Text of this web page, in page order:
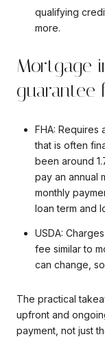
qualifying
more.
Mortgage
guarantee
FHA: Requires
that is often
been around
pay an annual
monthly
loan term and
USDA:
fee similar to
can change,
The practical
upfront and
payment, not just